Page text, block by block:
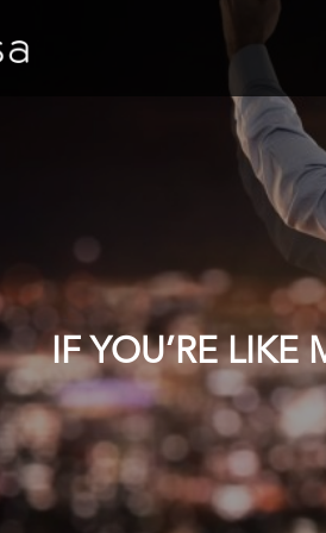
IF YOU’RE LIKE
DATA,